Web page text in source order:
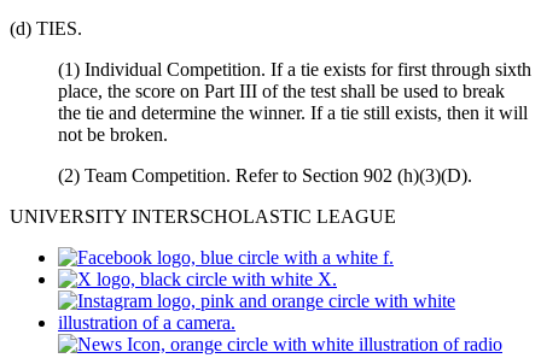
(d) TIES.
(1) Individual Competition. If a tie exists for first through sixth
place, the score on Part III of the test shall be used to break
the tie and determine the winner. If a tie still exists, then it will
not be broken.
(2) Team Competition. Refer to Section 902 (h)(3)(D).
UNIVERSITY INTERSCHOLASTIC LEAGUE